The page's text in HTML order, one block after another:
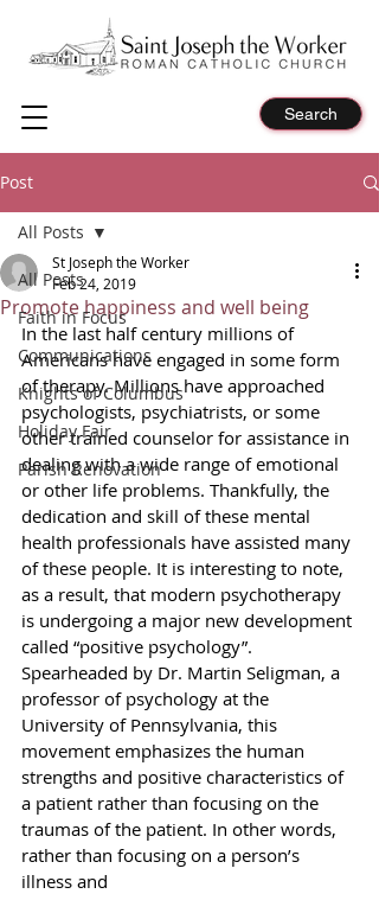
Search
Post
All Posts
Faith in Focus
Communications
Knights of Columbus
Holiday Fair
Parish Renovation
All Posts
Promote happiness and well being
St Joseph the Worker
Feb 24, 2019
In the last half century millions of
Americans have engaged in some form
of therapy. Millions have approached
psychologists, psychiatrists, or some
other trained counselor for assistance in
dealing with a wide range of emotional
or other life problems. Thankfully, the
dedication and skill of these mental
health professionals have assisted many
of these people. It is interesting to note,
as a result, that modern psychotherapy
is undergoing a major new development
called “positive psychology”.
Spearheaded by Dr. Martin Seligman, a
professor of psychology at the
University of Pennsylvania, this
movement emphasizes the human
strengths and positive characteristics of
a patient rather than focusing on the
traumas of the patient. In other words,
rather than focusing on a person’s
illness and